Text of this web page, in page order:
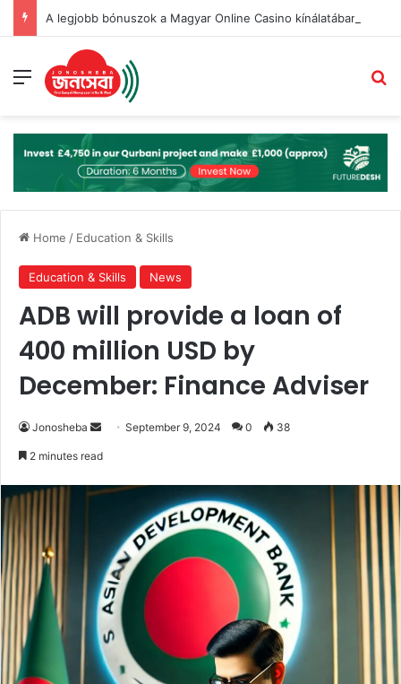
Menu
Home / Education & Skills
Education & Skills News
ADB will provide a loan of
400 million USD by
December: Finance Adviser
Jonosheba
SendSeptember 9, 2024 0 38
2 minutes read